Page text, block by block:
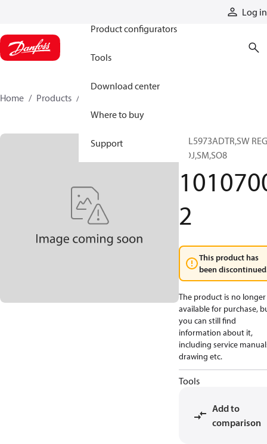
Log in
Product configurators
Tools
Download center
Where to buy
Support
Home Products
IC,L5973ADTR,SW REG
ADJ,SM,SO8
2
This product has
been
The product is no longer
available for purchase,
you can still find
information about it,
including service
drawing etc.
Tools
Add to
comparison